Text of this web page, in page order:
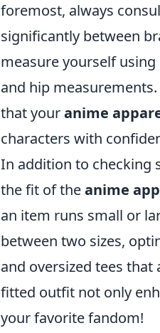
foremost, always
significantly between
measure yourself
and hip
that youranime
characters with
In addition to checking
the fit of theanime
an item runs small or
between two sizes,
and oversized tees
fitted outfit not only
your favorite fandom!